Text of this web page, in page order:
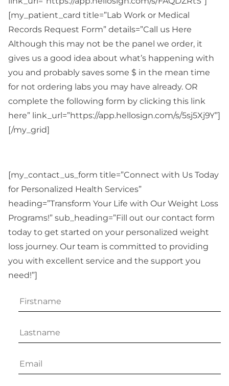
[my_patient_card title=”Lab Work or Medical
Records Request Form” details=”Call us Here
Although this may not be the panel we order, it
gives us a good idea about what’s happening with
you and probably saves some $ in the mean time
for not ordering labs you may have already. OR
complete the following form by clicking this link
here” link_url=”https://app.hellosign.com/s/5sj5Xj9Y”]
[/my_grid]
[my_contact_us_form title=”Connect with Us Today
for Personalized Health Services”
heading=”Transform Your Life with Our Weight Loss
Programs!” sub_heading=”Fill out our contact form
today to get started on your personalized weight
loss journey. Our team is committed to providing
you with excellent service and the support you
need!”]